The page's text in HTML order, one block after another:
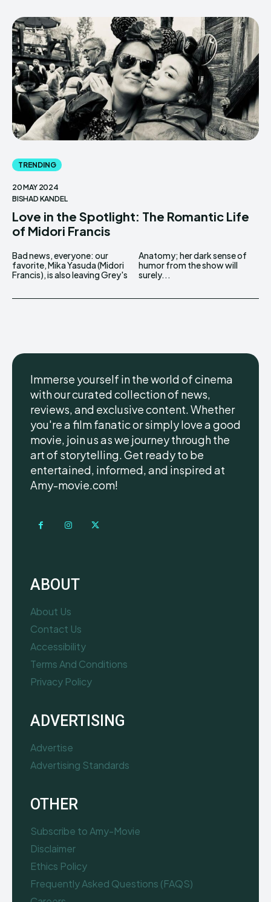
TRENDING
20 MAY 2024
BISHAD KANDEL
Love in the Spotlight: The Romantic Life
of Midori Francis
Bad news, everyone: our
favorite, Mika Yasuda (Midori
Francis), is also leaving Grey's
Anatomy; her dark sense of
humor from the show will
surely...
Immerse yourself in the world of cinema
with our curated collection of news,
reviews, and exclusive content. Whether
you're a film fanatic or simply love a good
movie, join us as we journey through the
art of storytelling. Get ready to be
entertained, informed, and inspired at
Amy-movie.com!
ABOUT
About Us
Contact Us
Accessibility
Terms And Conditions
Privacy Policy
ADVERTISING
Advertise
Advertising Standards
OTHER
Subscribe to Amy-Movie
Disclaimer
Ethics Policy
Frequently Asked Questions (FAQS)